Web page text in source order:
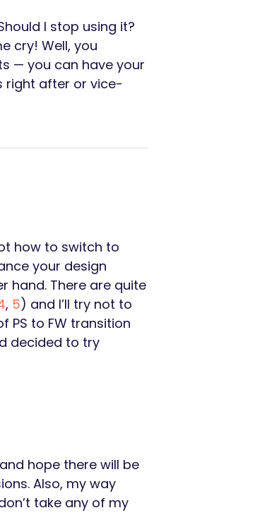
I stop using it?
cry! Well, you
— you can have your
right after or vice-
how to switch to
your design
hand. There are quite
, 5) and I’ll try not to
PS to FW transition
decided to try
hope there will be
Also, my way
take any of my